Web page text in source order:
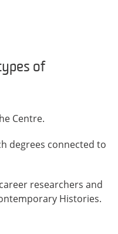
of
Centre.
degrees connected to
researchers and
Histories.